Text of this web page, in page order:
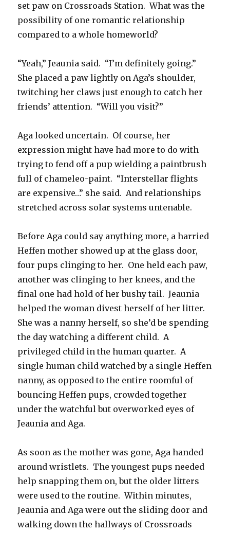
set paw on Crossroads Station. What was the
possibility of one romantic relationship
compared to a whole homeworld?
“Yeah,” Jeaunia said. “I’m definitely going.”
She placed a paw lightly on Aga’s shoulder,
twitching her claws just enough to catch her
friends’ attention. “Will you visit?”
Aga looked uncertain. Of course, her
expression might have had more to do with
trying to fend off a pup wielding a paintbrush
full of chameleo-paint. “Interstellar flights
are expensive…” she said. And relationships
stretched across solar systems untenable.
Before Aga could say anything more, a harried
Heffen mother showed up at the glass door,
four pups clinging to her. One held each paw,
another was clinging to her knees, and the
final one had hold of her bushy tail. Jeaunia
helped the woman divest herself of her litter.
She was a nanny herself, so she’d be spending
the day watching a different child. A
privileged child in the human quarter. A
single human child watched by a single Heffen
nanny, as opposed to the entire roomful of
bouncing Heffen pups, crowded together
under the watchful but overworked eyes of
Jeaunia and Aga.
As soon as the mother was gone, Aga handed
around wristlets. The youngest pups needed
help snapping them on, but the older litters
were used to the routine. Within minutes,
Jeaunia and Aga were out the sliding door and
walking down the hallways of Crossroads